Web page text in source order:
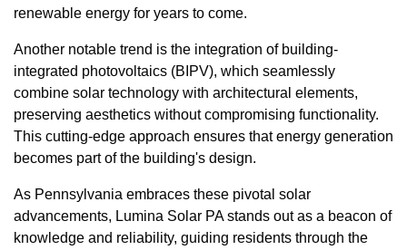
renewable energy for years to come.
Another notable trend is the integration of building-
integrated photovoltaics (BIPV), which seamlessly
combine solar technology with architectural elements,
preserving aesthetics without compromising functionality.
This cutting-edge approach ensures that energy generation
becomes part of the building's design.
As Pennsylvania embraces these pivotal solar
advancements, Lumina Solar PA stands out as a beacon of
knowledge and reliability, guiding residents through the